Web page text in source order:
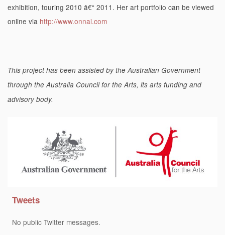
exhibition, touring 2010 â€“ 2011. Her art portfolio can be viewed
online via http://www.onnai.com
This project has been assisted by the Australian Government
through the Australia Council for the Arts, its arts funding and
advisory body.
Tweets
No public Twitter messages.